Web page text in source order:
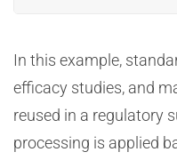
In this example,
efficacy studies, and
reused in a regulatory
processing is applied